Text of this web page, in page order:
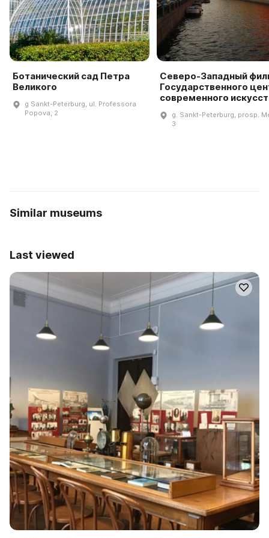
Ботанический сад Петра
Великого
g Sankt-Peterburg, ul. Professora
Popova, 2
Северо-Западный
Государственного
современного
g. Sankt-Peterburg, prosp.
3
Similar museums
Last viewed